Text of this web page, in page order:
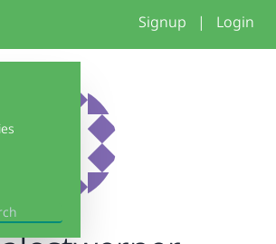
Signup | Login